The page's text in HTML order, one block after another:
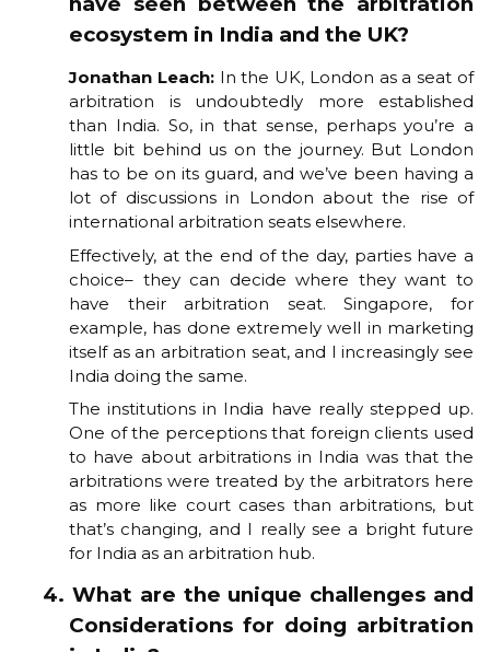
ecosystem in India and the UK?
Jonathan Leach:In the UK, London as a seat of
arbitration is undoubtedly more established
than India. So, in that sense, perhaps you’re a
little bit behind us on the journey. But London
has to be on its guard, and we’ve been having a
lot of discussions in London about the rise of
international arbitration seats elsewhere.
Effectively, at the end of the day, parties have a
choice– they can decide where they want to
have their arbitration seat. Singapore, for
example, has done extremely well in marketing
itself as an arbitration seat, and I increasingly see
India doing the same.
The institutions in India have really stepped up.
One of the perceptions that foreign clients used
to have about arbitrations in India was that the
arbitrations were treated by the arbitrators here
as more like court cases than arbitrations, but
that’s changing, and I really see a bright future
for India as an arbitration hub.
4. What are the unique challenges and
Considerations for doing arbitration